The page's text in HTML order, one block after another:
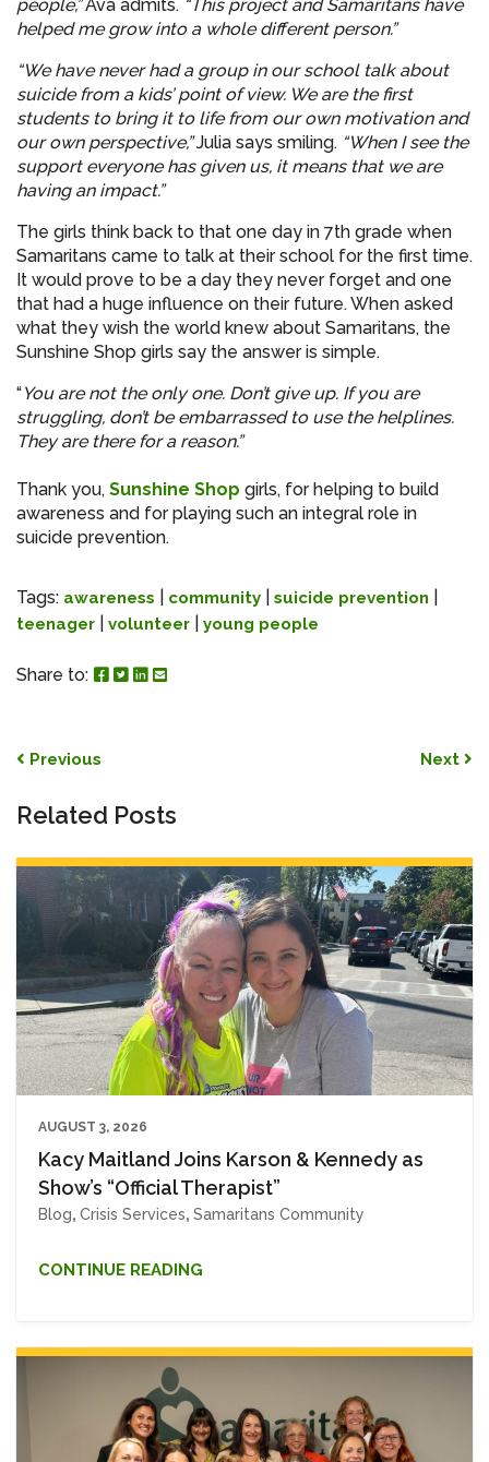
people,”Ava admits. “This project and Samaritans have
helped me grow into a whole different person.”
“We have never had a group in our school talk about
suicide from a kids’ point of view. We are the first
students to bring it to life from our own motivation and
our own perspective,”Julia says smiling. “When I see the
support everyone has given us, it means that we are
having an impact.”
The girls think back to that one day in 7th grade when
Samaritans came to talk at their school for the first time.
It would prove to be a day they never forget and one
that had a huge influence on their future. When asked
what they wish the world knew about Samaritans, the
Sunshine Shop girls say the answer is simple.
“You are not the only one. Don’t give up. If you are
struggling, don’t be embarrassed to use the helplines.
They are there for a reason.”
Thank you, Sunshine Shop girls, for helping to build
awareness and for playing such an integral role in
suicide prevention.
Tags: awareness community suicide prevention
teenager volunteer young people
Share to: Share to Facebook
Share to Twitter
Share to Linked In
Share by Email
Post navigation
Previous Next
Related Posts
AUGUST 3, 2026
Kacy Maitland Joins Karson & Kennedy as
Show’s “Official Therapist”
Blog, Crisis Services, Samaritans Community
CONTINUE READING